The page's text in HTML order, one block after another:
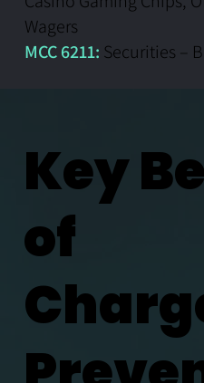
Wagers
MCC 6211: Securities –
Key
of